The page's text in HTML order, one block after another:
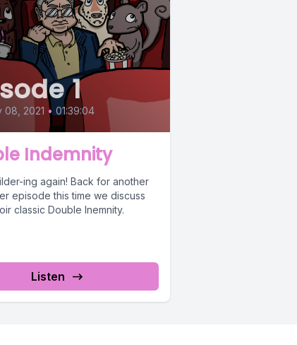
1
08, 2021 • 01:39:04
Indemnity
ing again! Back for another
episode this time we discuss
classic Double Inemnity.
Listen